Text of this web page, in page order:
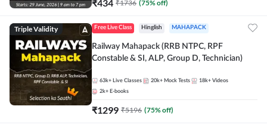
₹434 ₹1736 (75% off)
Triple Validity Free Live Class Hinglish MAHAPACK
Railway Mahapack (RRB NTPC, RPF
Constable & SI, ALP, Group D, Technician)
63k+ Live Classes 20k+ Mock Tests 18k+ Videos
2k+ E-books
₹1299 ₹5196 (75% off)